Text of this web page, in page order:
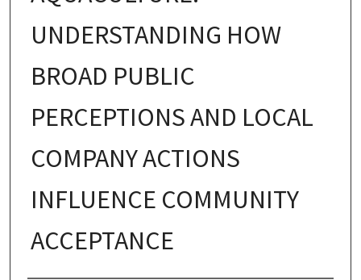
UNDERSTANDING HOW
BROAD PUBLIC
PERCEPTIONS AND LOCAL
COMPANY ACTIONS
INFLUENCE COMMUNITY
ACCEPTANCE